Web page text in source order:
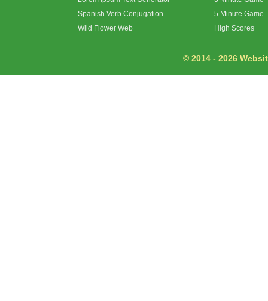
Spanish Verb Conjugation
Wild Flower Web
5 Minute Game
High Scores
© 2014 - 2026